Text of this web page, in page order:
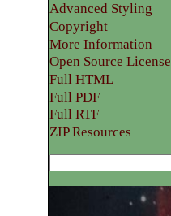
Advanced Styling
Copyright
More Information
Open Source License
Full HTML
Full PDF
Full RTF
ZIP Resources